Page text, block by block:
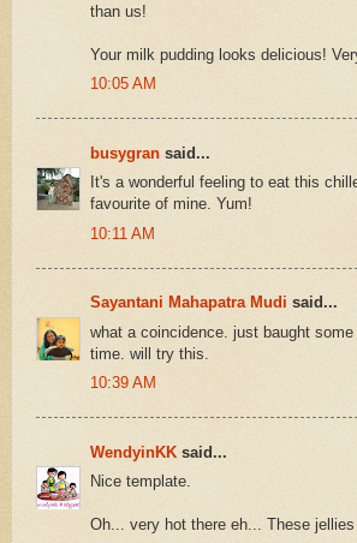
than us!
Your milk pudding looks delicious!
10:05 AM
busygran said...
It's a wonderful feeling to eat this
favourite of mine. Yum!
10:11 AM
Sayantani Mahapatra Mudi said...
what a coincidence. just baught
time. will try this.
10:39 AM
WendyinKK said...
Nice template.
Oh... very hot there eh... These